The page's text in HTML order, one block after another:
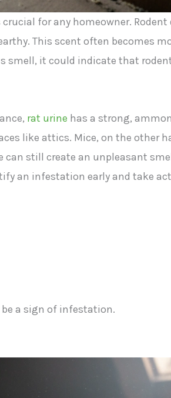
for any homeowner. Rodent
This scent often becomes
smell, it could indicate that
rat urine has a strong,
like attics. Mice, on the other
can still create an unpleasant
an infestation early and take
a sign of infestation.